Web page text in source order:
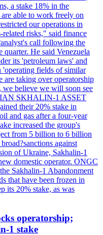
a stake 18% in the
able to work freely on
our operations in
related risks," said finance
call following the
quarter. He said Venezuela
its 'petroleum laws' and
fields of similar
are taking over operatorship
believe we will soon see
SKHALIN-1 ASSET
their 20% stake in
and gas after a four-year
increased the group's
from 5 billion to 6 billion
against
of Ukraine, Sakhalin-1
domestic operator. ONGC
Sakhalin-1 Abandonment
that have been frozen in
its 20% stake, as was
operatorship;
1 stake